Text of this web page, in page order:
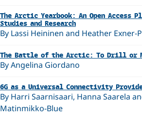
The Arctic Yearbook: An Open
Studies and Research
By Lassi Heininen and Heather Exner-
The Battle of the Arctic: To Drill or
By Angelina Giordano
6G as a Universal Connectivity
By Harri Saarnisaari, Hanna Saarela
Matinmikko-Blue